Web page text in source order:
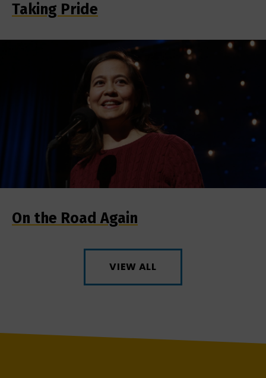
Taking Pride
On the Road Again
VIEW ALL